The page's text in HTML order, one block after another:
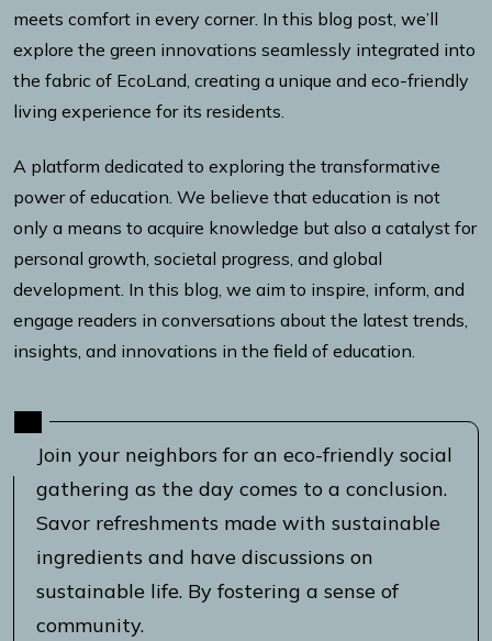
meets comfort in every corner. In this blog post, we’ll
explore the green innovations seamlessly integrated into
the fabric of EcoLand, creating a unique and eco-friendly
living experience for its residents.
A platform dedicated to exploring the transformative
power of education. We believe that education is not
only a means to acquire knowledge but also a catalyst for
personal growth, societal progress, and global
development. In this blog, we aim to inspire, inform, and
engage readers in conversations about the latest trends,
insights, and innovations in the field of education.
Join your neighbors for an eco-friendly social
gathering as the day comes to a conclusion.
Savor refreshments made with sustainable
ingredients and have discussions on
sustainable life. By fostering a sense of
community.